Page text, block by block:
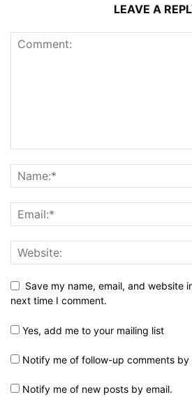
LEAVE A
Save my name, email, and website
next time I comment.
Yes, add me to your mailing list
Notify me of follow-up comments by
Notify me of new posts by email.